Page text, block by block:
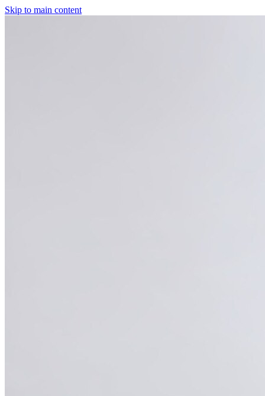
Skip to main content